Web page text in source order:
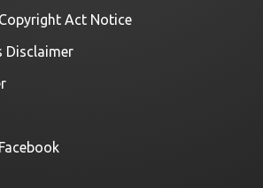
Act Notice
Disclaimer